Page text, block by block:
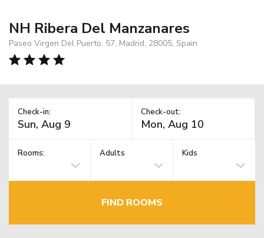
NH Ribera Del Manzanares
Paseo Virgen Del Puerto, 57, Madrid, 28005, Spain
Check-in: Check-out:
Rooms: Adults Kids
FIND ROOMS